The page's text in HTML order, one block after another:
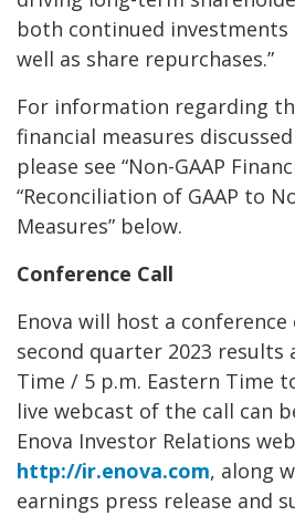
both continued investments
well as share repurchases.”
For information regarding
financial measures
please see “Non-GAAP
“Reconciliation of GAAP to
Measures” below.
Conference Call
Enova will host a
second quarter 2023 results
Time / 5 p.m. Eastern Time
live webcast of the call can
Enova Investor Relations
http://ir.enova.com, along
earnings press release and